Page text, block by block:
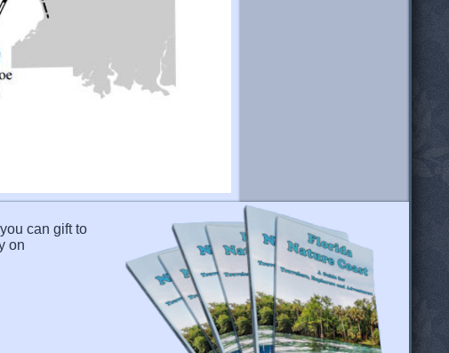
can gift to
on